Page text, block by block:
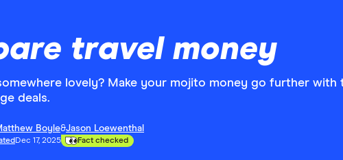
travel money
lovely? Make your mojito money go further with
deals.
Boyle&Jason Loewenthal
Dec 17, 2025 Fact checked